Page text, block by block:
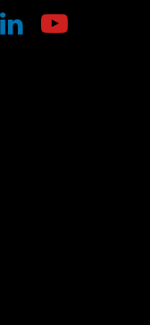
PURI
NAGAR
GARDEN
GARDEN
NAGAR
NAGAR